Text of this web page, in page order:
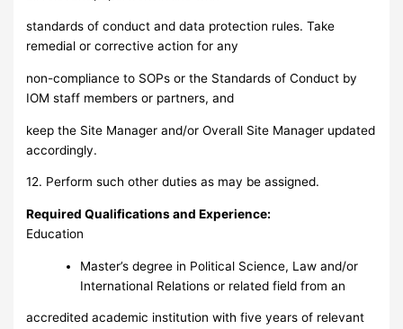
standards of conduct and data protection rules. Take
remedial or corrective action for any
non-compliance to SOPs or the Standards of Conduct by
IOM staff members or partners, and
keep the Site Manager and/or Overall Site Manager updated
accordingly.
12. Perform such other duties as may be assigned.
Required Qualifications and Experience:
Education
Master’s degree in Political Science, Law and/or
International Relations or related field from an
accredited academic institution with five years of relevant